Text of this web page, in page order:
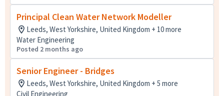
Principal Clean Water Network Modeller
Leeds, West Yorkshire, United Kingdom + 10 more
Water Engineering
Posted 2 months ago
Senior Engineer - Bridges
Leeds, West Yorkshire, United Kingdom + 5 more
Civil Engineering